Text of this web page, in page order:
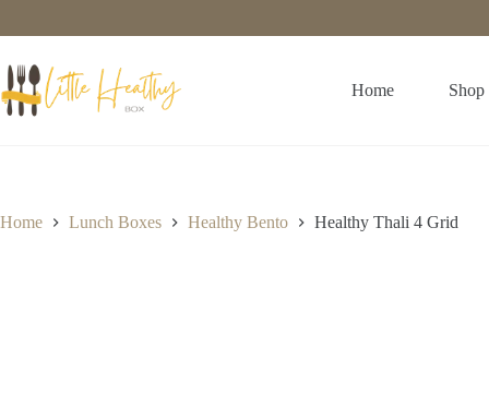
Home Shop
Home Lunch Boxes Healthy Bento Healthy Thali 4 Grid